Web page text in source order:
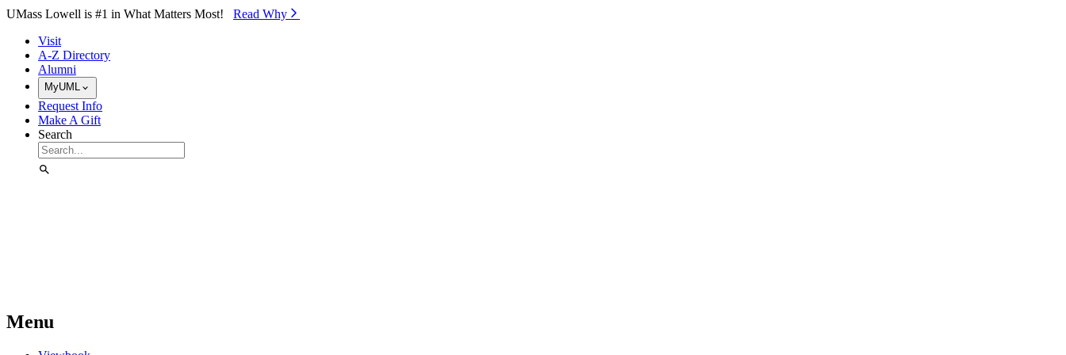
Skip to Main Content
UMass Lowell is #1 in What Matters Most! Read Why⁠
Visit
A-Z Directory
Alumni
MyUML
Request Info
Make A Gift
Search
Menu